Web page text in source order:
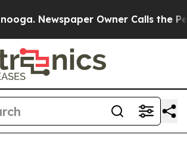
Newspaper Owner Calls the